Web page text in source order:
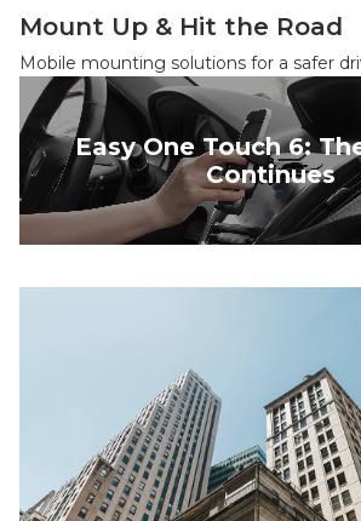
Mount Up & Hit the Road
Mobile mounting solutions for a safer
Easy One Touch 6:
Continues